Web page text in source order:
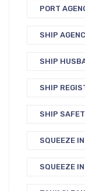
PORT
SHIP
SHIP
SHIP
SHIP
SQUEEZE
SQUEEZE